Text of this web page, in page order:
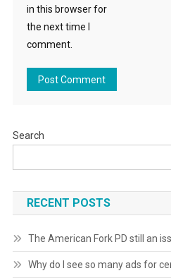
in this browser for
the next time I
comment.
Search
RECENT POSTS
The American Fork PD still an
Why do I see so many ads for